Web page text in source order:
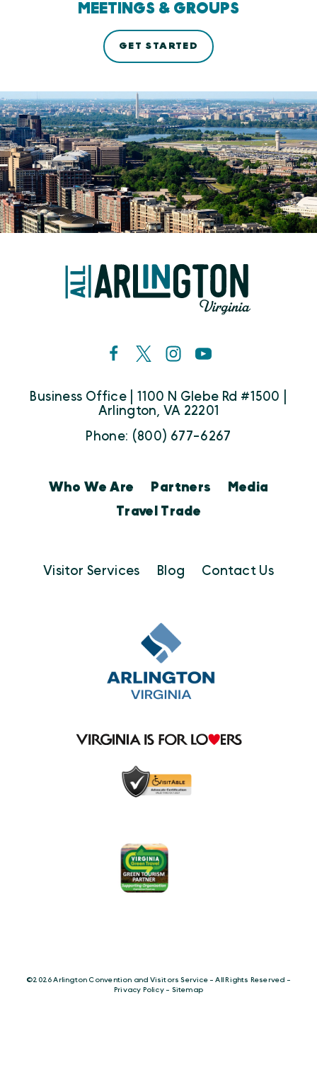
MEETINGS & GROUPS
GET STARTED
Business Office | 1100 N Glebe Rd #1500 |
Arlington, VA 22201
Phone: (800) 677-6267
Who We Are Partners
Media
Travel Trade
Visitor Services Blog Contact Us
©️2026 Arlington Convention and Visitors Service - All Rights Reserved -
Privacy Policy- Sitemap